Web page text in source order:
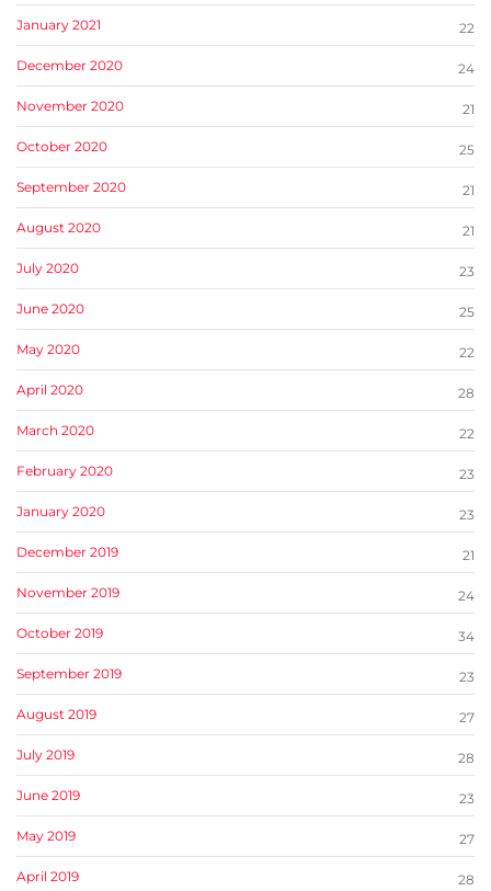
January 2021 22
December 2020 24
November 2020 21
October 2020 25
September 2020 21
August 2020 21
July 2020 23
June 2020 25
May 2020 22
April 2020 28
March 2020 22
February 2020 23
January 2020 23
December 2019 21
November 2019 24
October 2019 34
September 2019 23
August 2019 27
July 2019 28
June 2019 23
May 2019 27
April 2019 28